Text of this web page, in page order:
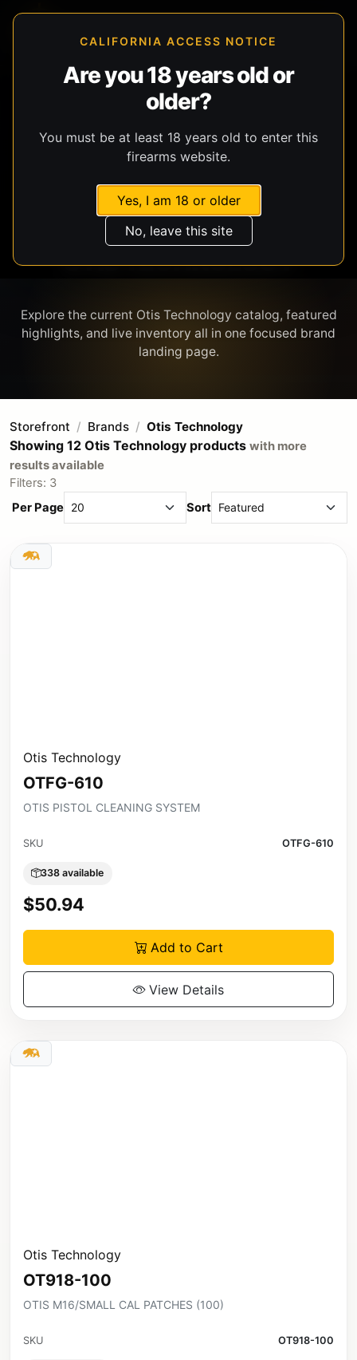
CALIFORNIA ACCESS NOTICE
Are you 18 years old or
older?
You must be at least 18 years old to enter this
firearms website.
Yes, I am 18 or older
No, leave this site
OTIS TECHNOLOGY
Explore the current Otis Technology catalog, featured
highlights, and live inventory all in one focused brand
Storefront Brands Otis Technology
Showing 12 Otis Technology products with more
results available
Filters: 3
Per Page
Sort
Otis Technology
OTFG-610
OTIS PISTOL CLEANING SYSTEM
SKU OTFG-610
338 available
$50.94
Add to Cart
View Details
Otis Technology
OT918-100
OTIS M16/SMALL CAL PATCHES (100)
SKU OT918-100